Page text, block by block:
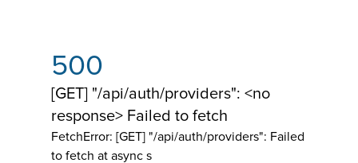
500
[GET] "/api/auth/providers": <no
response> Failed to fetch
FetchError: [GET] "/api/auth/providers": Failed
to fetch at async s